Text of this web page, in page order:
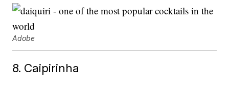
Adobe
8. Caipirinha